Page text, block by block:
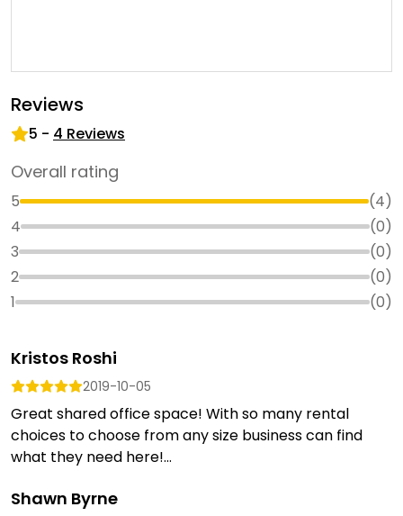
Reviews
5 - 4 Reviews
Overall rating
5 (4)
4
(0)
3
(0)
2
(0)
1
(0)
Kristos Roshi
2019-10-05
Great shared office space! With so many rental
choices to choose from any size business can find
what they need here!...
Shawn Byrne